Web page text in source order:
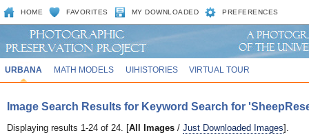
HOME FAVORITES MY DOWNLOADED PREFERENCES
URBANA MATH MODELS UIHISTORIES VIRTUAL TOUR
Image Search Results for Keyword Search for
Displaying results 1-24 of 24. [All Images / Just Downloaded Images].